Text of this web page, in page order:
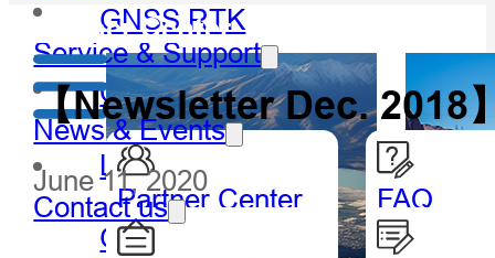
GNSS RTK
Optical
LiDAR
GIS Handheld & Tablet
Service & Support
Partner Center FAQ
News & Events
Contact us
Partner Center
【Newsletter Dec. 2018
June 11, 2020